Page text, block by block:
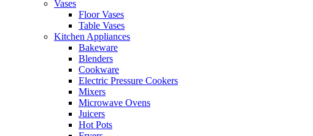
Vases
Floor Vases
Table Vases
Kitchen Appliances
Bakeware
Blenders
Cookware
Electric Pressure Cookers
Mixers
Microwave Ovens
Juicers
Hot Pots